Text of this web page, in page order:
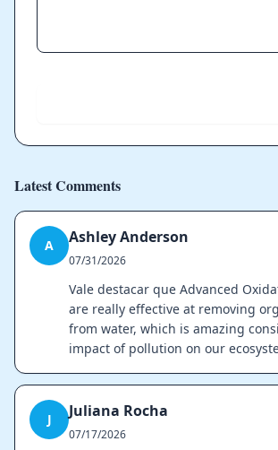
Latest Comments
A Ashley Anderson
07/31/2026
Vale destacar que Advanced
are really effective at removing
from water, which is amazing
impact of pollution on our
J Juliana Rocha
07/17/2026